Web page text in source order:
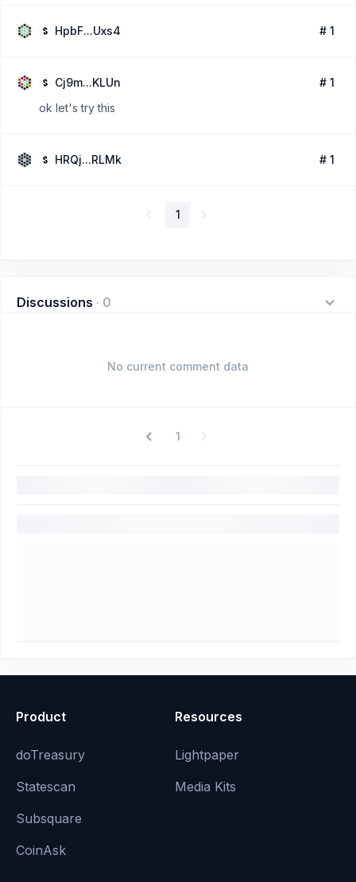
HpbF...Uxs4 # 1
Cj9m...KLUn
# 1
ok let's try this
HRQj...RLMk # 1
1
Discussions · 0
No current comment data
1
Product
doTreasury
Statescan
Subsquare
CoinAsk
Resources
Lightpaper
Media Kits